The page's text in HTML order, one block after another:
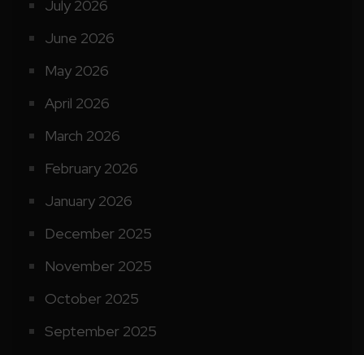
July 2026
June 2026
May 2026
April 2026
March 2026
February 2026
January 2026
December 2025
November 2025
October 2025
September 2025